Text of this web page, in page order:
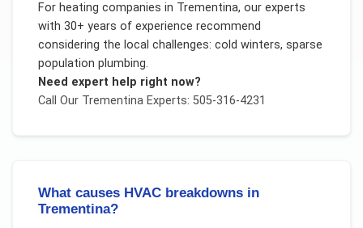
For heating companies in Trementina, our experts
with 30+ years of experience recommend
considering the local challenges: cold winters, sparse
population plumbing.
Need expert help right now?
Call Our TrementinaExperts: 505-316-4231
What causes HVAC breakdowns in
Trementina?